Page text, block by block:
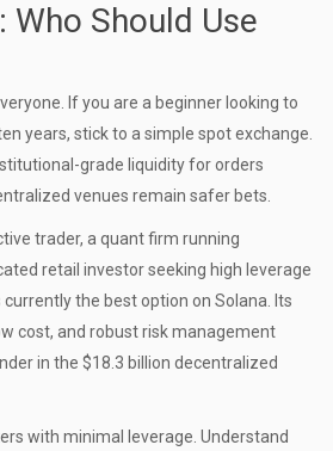
Who Should Use
If you are a beginner looking to
years, stick to a simple spot exchange.
grade liquidity for orders
venues remain safer bets.
trader, a quant firm running
retail investor seeking high leverage
the best option on Solana. Its
cost, and robust risk management
in the $18.3 billion decentralized
with minimal leverage. Understand